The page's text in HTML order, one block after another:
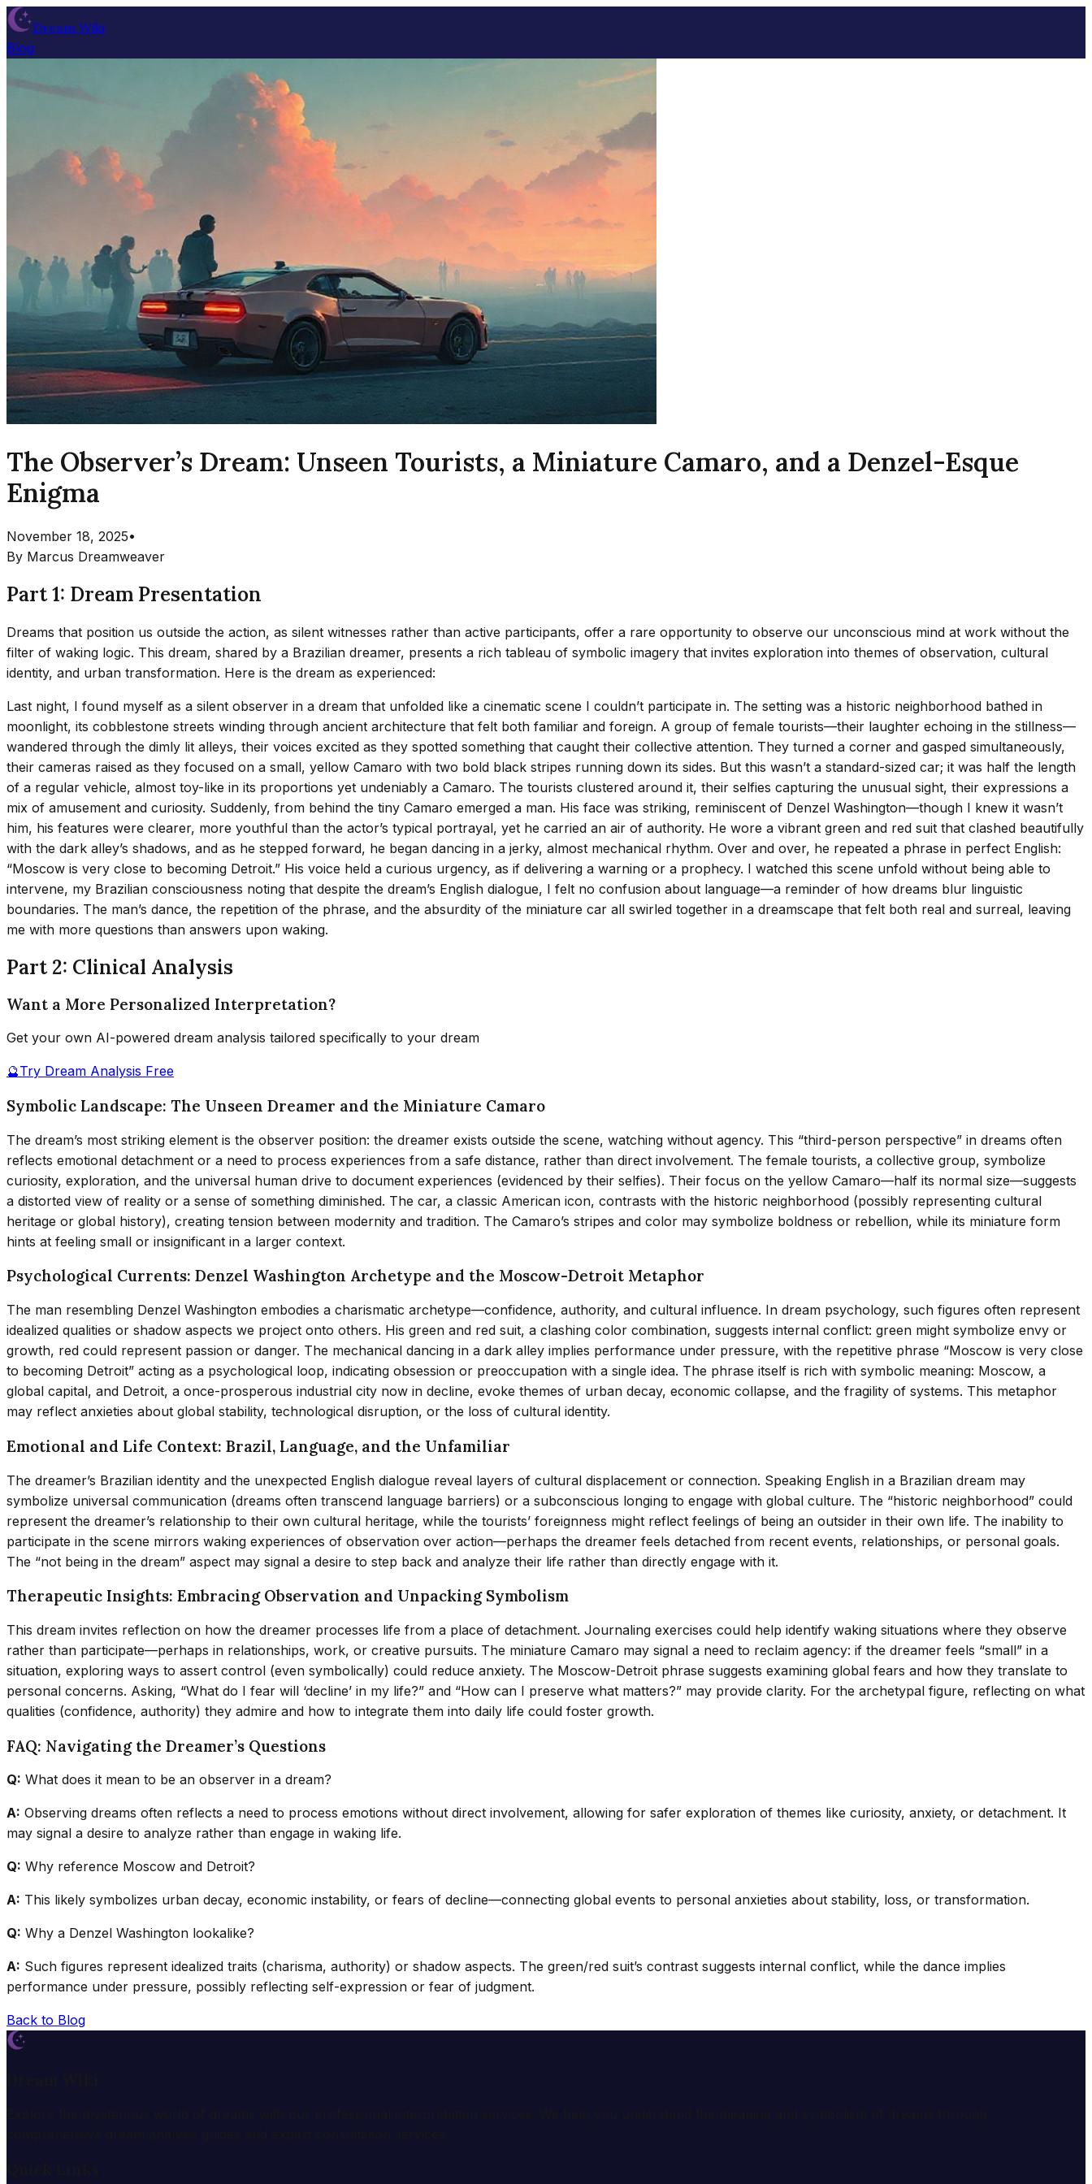
Dream Wiki
Blog
The Observer’s Dream: Unseen Tourists, a Miniature Camaro, and a Denzel-Esque
Enigma
November 18, 2025•
By Marcus Dreamweaver
Part 1: Dream Presentation
Dreams that position us outside the action, as silent witnesses rather than active participants, offer a rare opportunity to observe our unconscious mind at work without the
filter of waking logic. This dream, shared by a Brazilian dreamer, presents a rich tableau of symbolic imagery that invites exploration into themes of observation, cultural
identity, and urban transformation. Here is the dream as experienced:
Last night, I found myself as a silent observer in a dream that unfolded like a cinematic scene I couldn’t participate in. The setting was a historic neighborhood bathed in
moonlight, its cobblestone streets winding through ancient architecture that felt both familiar and foreign. A group of female tourists—their laughter echoing in the stillness—
wandered through the dimly lit alleys, their voices excited as they spotted something that caught their collective attention. They turned a corner and gasped simultaneously,
their cameras raised as they focused on a small, yellow Camaro with two bold black stripes running down its sides. But this wasn’t a standard-sized car; it was half the length
of a regular vehicle, almost toy-like in its proportions yet undeniably a Camaro. The tourists clustered around it, their selfies capturing the unusual sight, their expressions a
mix of amusement and curiosity. Suddenly, from behind the tiny Camaro emerged a man. His face was striking, reminiscent of Denzel Washington—though I knew it wasn’t
him, his features were clearer, more youthful than the actor’s typical portrayal, yet he carried an air of authority. He wore a vibrant green and red suit that clashed beautifully
with the dark alley’s shadows, and as he stepped forward, he began dancing in a jerky, almost mechanical rhythm. Over and over, he repeated a phrase in perfect English:
“Moscow is very close to becoming Detroit.” His voice held a curious urgency, as if delivering a warning or a prophecy. I watched this scene unfold without being able to
intervene, my Brazilian consciousness noting that despite the dream’s English dialogue, I felt no confusion about language—a reminder of how dreams blur linguistic
boundaries. The man’s dance, the repetition of the phrase, and the absurdity of the miniature car all swirled together in a dreamscape that felt both real and surreal, leaving
me with more questions than answers upon waking.
Part 2: Clinical Analysis
Want a More Personalized Interpretation?
Get your own AI-powered dream analysis tailored specifically to your dream
🔮Try Dream Analysis Free
Symbolic Landscape: The Unseen Dreamer and the Miniature Camaro
The dream’s most striking element is the observer position: the dreamer exists outside the scene, watching without agency. This “third-person perspective” in dreams often
reflects emotional detachment or a need to process experiences from a safe distance, rather than direct involvement. The female tourists, a collective group, symbolize
curiosity, exploration, and the universal human drive to document experiences (evidenced by their selfies). Their focus on the yellow Camaro—half its normal size—suggests
a distorted view of reality or a sense of something diminished. The car, a classic American icon, contrasts with the historic neighborhood (possibly representing cultural
heritage or global history), creating tension between modernity and tradition. The Camaro’s stripes and color may symbolize boldness or rebellion, while its miniature form
hints at feeling small or insignificant in a larger context.
Psychological Currents: Denzel Washington Archetype and the Moscow-Detroit Metaphor
The man resembling Denzel Washington embodies a charismatic archetype—confidence, authority, and cultural influence. In dream psychology, such figures often represent
idealized qualities or shadow aspects we project onto others. His green and red suit, a clashing color combination, suggests internal conflict: green might symbolize envy or
growth, red could represent passion or danger. The mechanical dancing in a dark alley implies performance under pressure, with the repetitive phrase “Moscow is very close
to becoming Detroit” acting as a psychological loop, indicating obsession or preoccupation with a single idea. The phrase itself is rich with symbolic meaning: Moscow, a
global capital, and Detroit, a once-prosperous industrial city now in decline, evoke themes of urban decay, economic collapse, and the fragility of systems. This metaphor
may reflect anxieties about global stability, technological disruption, or the loss of cultural identity.
Emotional and Life Context: Brazil, Language, and the Unfamiliar
The dreamer’s Brazilian identity and the unexpected English dialogue reveal layers of cultural displacement or connection. Speaking English in a Brazilian dream may
symbolize universal communication (dreams often transcend language barriers) or a subconscious longing to engage with global culture. The “historic neighborhood” could
represent the dreamer’s relationship to their own cultural heritage, while the tourists’ foreignness might reflect feelings of being an outsider in their own life. The inability to
participate in the scene mirrors waking experiences of observation over action—perhaps the dreamer feels detached from recent events, relationships, or personal goals.
The “not being in the dream” aspect may signal a desire to step back and analyze their life rather than directly engage with it.
Therapeutic Insights: Embracing Observation and Unpacking Symbolism
This dream invites reflection on how the dreamer processes life from a place of detachment. Journaling exercises could help identify waking situations where they observe
rather than participate—perhaps in relationships, work, or creative pursuits. The miniature Camaro may signal a need to reclaim agency: if the dreamer feels “small” in a
situation, exploring ways to assert control (even symbolically) could reduce anxiety. The Moscow-Detroit phrase suggests examining global fears and how they translate to
personal concerns. Asking, “What do I fear will ‘decline’ in my life?” and “How can I preserve what matters?” may provide clarity. For the archetypal figure, reflecting on what
qualities (confidence, authority) they admire and how to integrate them into daily life could foster growth.
FAQ: Navigating the Dreamer’s Questions
Q: What does it mean to be an observer in a dream?
A: Observing dreams often reflects a need to process emotions without direct involvement, allowing for safer exploration of themes like curiosity, anxiety, or detachment. It
may signal a desire to analyze rather than engage in waking life.
Q: Why reference Moscow and Detroit?
A: This likely symbolizes urban decay, economic instability, or fears of decline—connecting global events to personal anxieties about stability, loss, or transformation.
Q: Why a Denzel Washington lookalike?
A: Such figures represent idealized traits (charisma, authority) or shadow aspects. The green/red suit’s contrast suggests internal conflict, while the dance implies
performance under pressure, possibly reflecting self-expression or fear of judgment.
Back to Blog